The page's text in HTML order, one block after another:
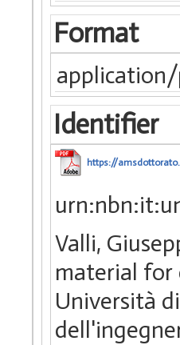
Format
Identifier
https://
Valli,
material for
Università